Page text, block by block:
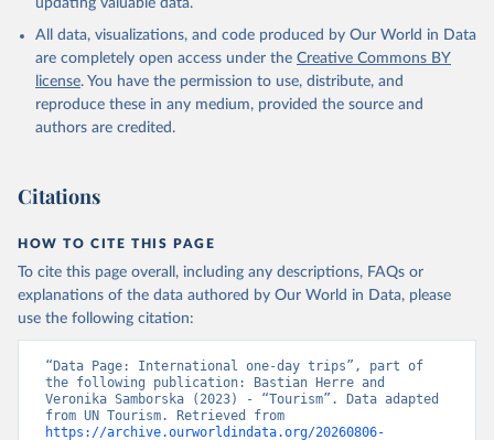
updating valuable data.
All data, visualizations, and code produced by Our World in Data
are completely open access under the Creative Commons BY
license. You have the permission to use, distribute, and
reproduce these in any medium, provided the source and
authors are credited.
Citations
HOW TO CITE THIS PAGE
To cite this page overall, including any descriptions, FAQs or
explanations of the data authored by Our World in Data, please
use the following citation:
“Data Page: International one-day trips”, part of
the following publication: Bastian Herre and
Veronika Samborska (2023) - “Tourism”. Data adapted
https://archive.ourworldindata.org/20260806-